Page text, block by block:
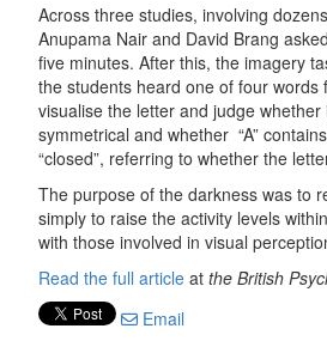
Across three studies, involving
Anupama Nair and David Brang
five minutes. After this, the imagery
the students heard one of four words
visualise the letter and judge
symmetrical and whether “A”
“closed”, referring to whether the
The purpose of the darkness was to
simply to raise the activity levels
with those involved in visual
Read the full article at the British
Email